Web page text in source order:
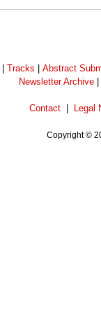
|Tracks |Abstract
Newsletter Archive
Contact Legal
Copyright ©